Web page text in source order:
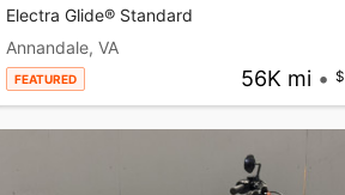
Electra Glide® Standard
Annandale, VA
FEATURED 56K mi •